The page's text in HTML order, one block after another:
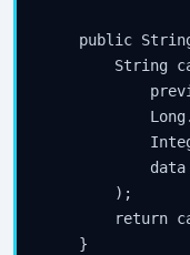
public
String
            data
        );
return
    }